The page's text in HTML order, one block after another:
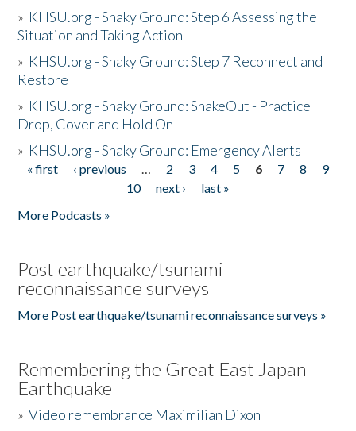
» KHSU.org - Shaky Ground: Step 6 Assessing the
Situation and Taking Action
» KHSU.org - Shaky Ground: Step 7 Reconnect and
Restore
» KHSU.org - Shaky Ground: ShakeOut - Practice
Drop, Cover and Hold On
» KHSU.org - Shaky Ground: Emergency Alerts
Pages
« first ‹ previous … 2 3 4 5 6 7 8
9
10
next ›
last »
More Podcasts »
Post earthquake/tsunami
reconnaissance surveys
More Post earthquake/tsunami reconnaissance surveys »
Remembering the Great East Japan
Earthquake
»Video remembrance Maximilian Dixon